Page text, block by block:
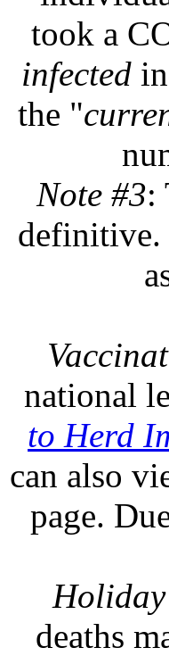
took a
infected
the "
Note #3:
definitive.
national
to Herd
can also
page.
deaths